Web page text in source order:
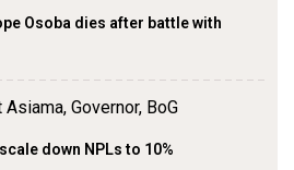
Osoba dies after battle with
down NPLs to 10%